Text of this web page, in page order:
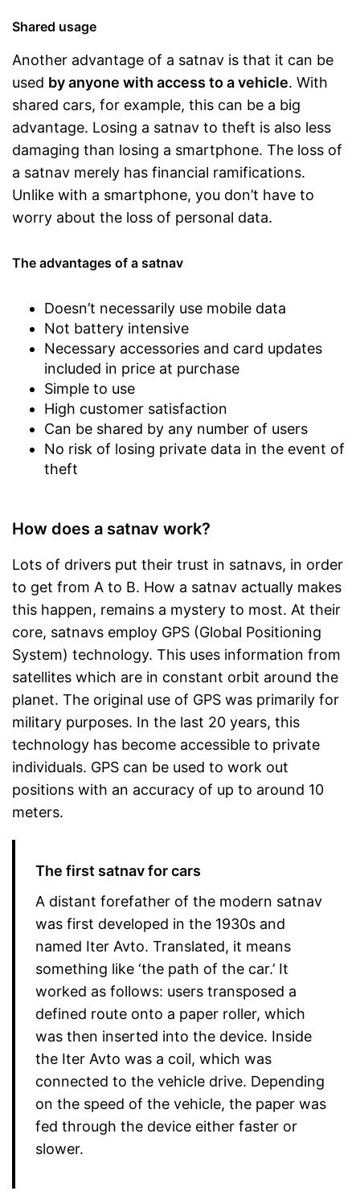
Shared usage
Another advantage of a satnav is that it can be
used by anyone with access to a vehicle. With
shared cars, for example, this can be a big
advantage. Losing a satnav to theft is also less
damaging than losing a smartphone. The loss of
a satnav merely has financial ramifications.
Unlike with a smartphone, you don’t have to
worry about the loss of personal data.
The advantages of a satnav
Doesn’t necessarily use mobile data
Not battery intensive
Necessary accessories and card updates
included in price at purchase
Simple to use
High customer satisfaction
Can be shared by any number of users
No risk of losing private data in the event of
theft
How does a satnav work?
Lots of drivers put their trust in satnavs, in order
to get from A to B. How a satnav actually makes
this happen, remains a mystery to most. At their
core, satnavs employ GPS (Global Positioning
System) technology. This uses information from
satellites which are in constant orbit around the
planet. The original use of GPS was primarily for
military purposes. In the last 20 years, this
technology has become accessible to private
individuals. GPS can be used to work out
positions with an accuracy of up to around 10
meters.
The first satnav for cars
A distant forefather of the modern satnav
was first developed in the 1930s and
named Iter Avto. Translated, it means
something like ‘the path of the car.’ It
worked as follows: users transposed a
defined route onto a paper roller, which
was then inserted into the device. Inside
the Iter Avto was a coil, which was
connected to the vehicle drive. Depending
on the speed of the vehicle, the paper was
fed through the device either faster or
slower.